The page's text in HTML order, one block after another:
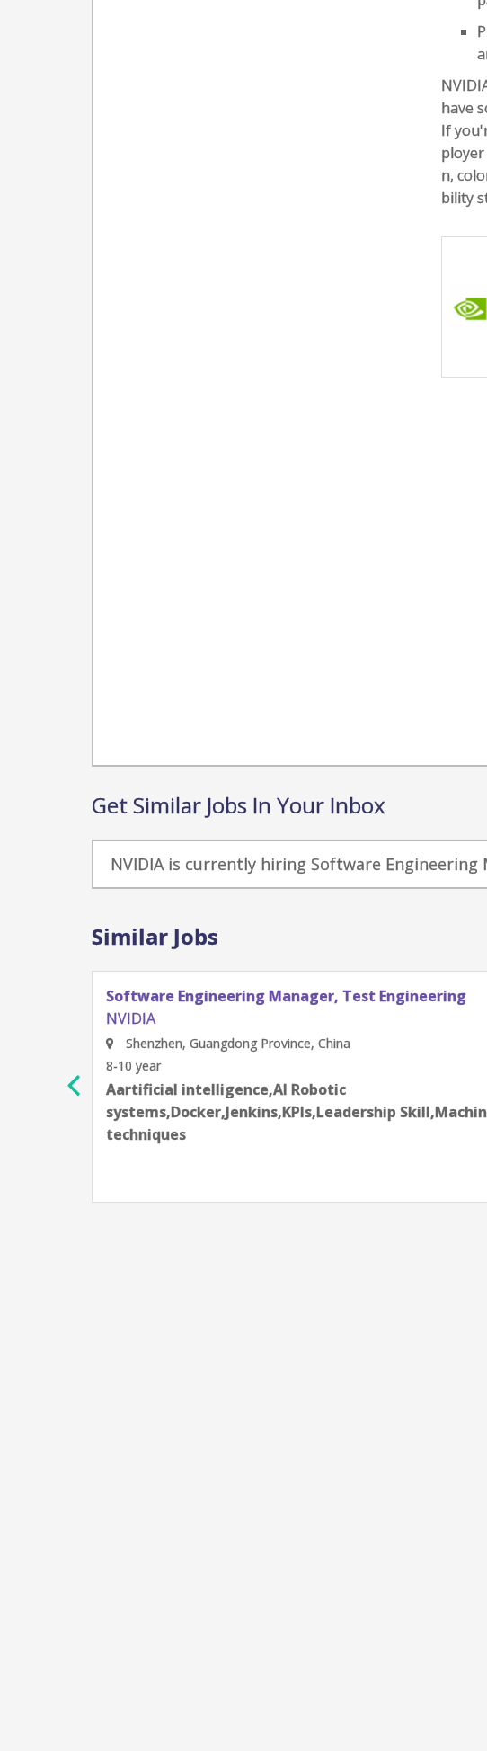
have
If
n,
bility
Get Similar Jobs In Your Inbox
NVIDIA is currently hiring Software Engineering
Similar Jobs
Software Engineering Manager, Test Engineering
NVIDIA
Shenzhen, Guangdong Province, China
8-10 year
Aartificial intelligence,AI Robotic
systems,Docker,Jenkins,KPIs,Leadership
techniques